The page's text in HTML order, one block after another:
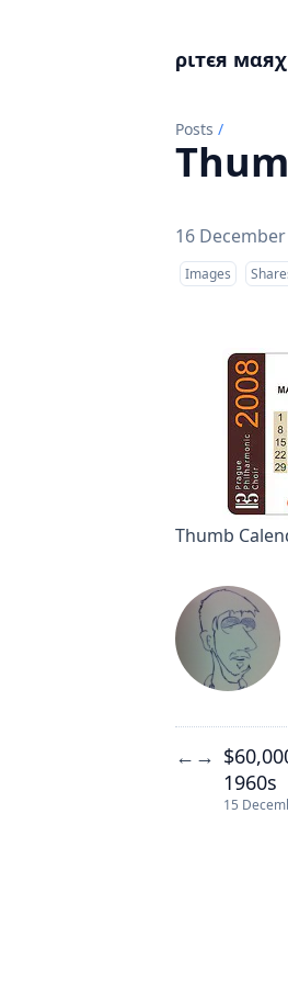
ριтєя мαяχ
Posts /
16
Images
Thumb
← →
1960s
15